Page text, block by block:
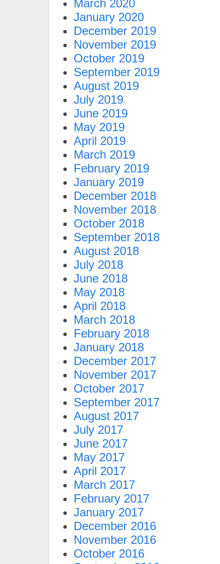
March 2020
January 2020
December 2019
November 2019
October 2019
September 2019
August 2019
July 2019
June 2019
May 2019
April 2019
March 2019
February 2019
January 2019
December 2018
November 2018
October 2018
September 2018
August 2018
July 2018
June 2018
May 2018
April 2018
March 2018
February 2018
January 2018
December 2017
November 2017
October 2017
September 2017
August 2017
July 2017
June 2017
May 2017
April 2017
March 2017
February 2017
January 2017
December 2016
November 2016
October 2016